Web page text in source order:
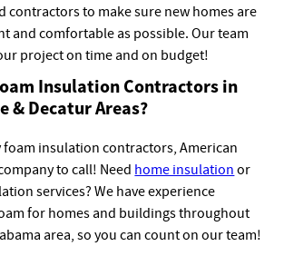
contractors to make sure new homes are
and comfortable as possible. Our team
project on time and on budget!
Insulation Contractors in
& Decatur Areas?
foam insulation contractors, American
to call! Need home insulation or
services? We have experience
for homes and buildings throughout
area, so you can count on our team!